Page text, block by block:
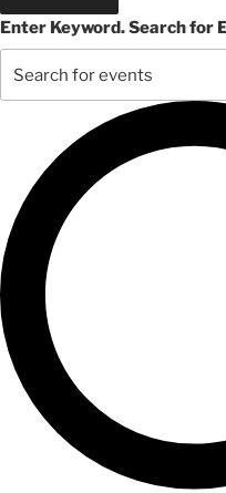
Enter Keyword. Search for